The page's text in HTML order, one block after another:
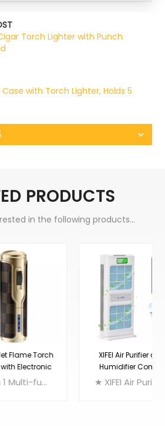
Torch Lighter with Punch
with Torch Lighter, Holds 5
PRODUCTS
in the following products...
★ 3 in 1 Multi-function Cigar Lighter: Triple Torch Lighter + Punch Cutter + Cigar Holder
XIFEI Air Purifier and
Humidifier Combo
★ XIFEI Air Purifier and Humidifier Combo, incorporating a large CIO2 filter(primary anti-bacterial filter), a HEPA filter (world’s longest at 12m), and a negative ion plasma generator. It actively detects the pollution level in the room to adjust the filtration level. Strong enough to eliminate, deodorize and humidify a space of up to 1,000 square feet, yet quiet enough to ensure that you get a good night's sleep.